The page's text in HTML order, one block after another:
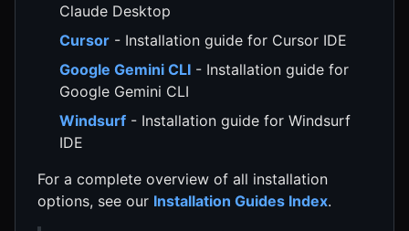
Claude Desktop
Cursor - Installation guide for Cursor IDE
Google Gemini CLI - Installation guide for
Google Gemini CLI
Windsurf - Installation guide for Windsurf
IDE
For a complete overview of all installation
options, see our Installation Guides Index.